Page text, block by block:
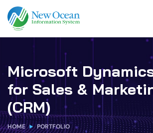
Microsoft
for Sales &
(CRM)
HOME
PORTFOLIO